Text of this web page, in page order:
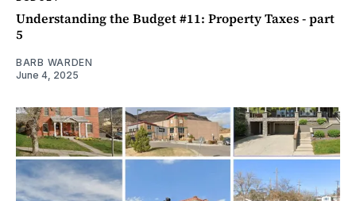
Understanding the Budget #11: Property Taxes - part
5
BARB WARDEN
June 4, 2025